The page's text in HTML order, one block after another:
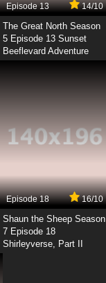
Episode 13 14/10
The Great North Season
5 Episode 13 Sunset
Beeflevard Adventure
Episode 18 16/10
Shaun the Sheep Season
7 Episode 18
Shirleyverse, Part II